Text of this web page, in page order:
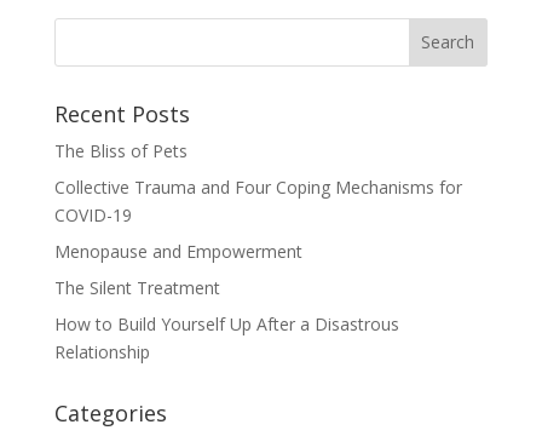
Recent Posts
The Bliss of Pets
Collective Trauma and Four Coping Mechanisms for
COVID-19
Menopause and Empowerment
The Silent Treatment
How to Build Yourself Up After a Disastrous
Relationship
Categories